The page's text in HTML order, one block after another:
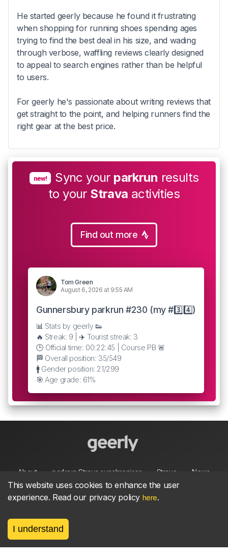
He started geerly because he found it frustrating
when shopping for running shoes spending ages
trying to find the best deal in his size, and wading
through verbose, waffling reviews clearly designed
to appeal to search engines rather than be helpful
to users.
For geerly he's passionate about writing reviews that
get straight to the point, and helping runners find the
right gear at the best price.
new! Sync your parkrun results
to your Strava activities
Find out more
Tom Green
August 6, 2026 at 9:55 AM
Gunnersbury parkrun #230 (my #3️⃣4️⃣)
📊 Stats by geerly 👟
🔥 Streak: 9 | ✈️ Tourist streak: 3
🕒 Official time: 00:22:45 | Course PB 🚨
🏁 Overall position: 35/549
🚹 Gender position: 21/299
🎯 Age grade: 61%
About parkrun Strava synchroniser Strava News
Privacy Terms Contact
This website uses cookies to enhance the user
experience. Read our privacy policy here.
I understand